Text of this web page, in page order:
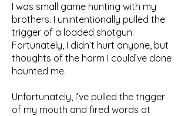
I was small game hunting with my
brothers. I unintentionally pulled the
trigger of a loaded shotgun.
Fortunately, I didn’t hurt anyone, but
thoughts of the harm I could’ve done
haunted me.
Unfortunately, I’ve pulled the trigger
of my mouth and fired words at